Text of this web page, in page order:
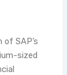
SAP’s
sized